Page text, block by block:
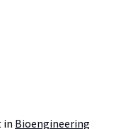
in Bioengineering